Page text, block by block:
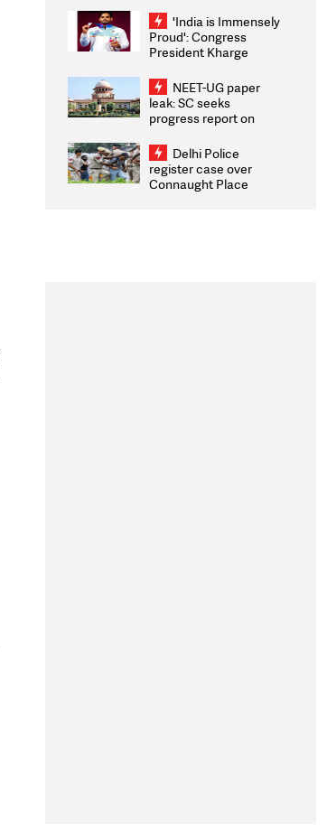
Weighs Fresh Strikes
'India is Immensely
Proud': Congress
President Kharge
2026 Medallists
NEET-UG paper
leak: SC seeks
progress report on
infrastructure, security
on pleas seeking NTA
overhaul
Delhi Police
register case over
Connaught Place